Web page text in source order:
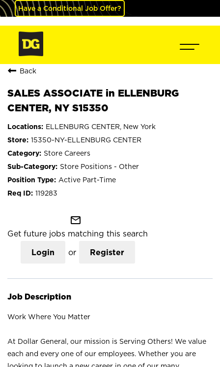
Have a Conditional Job Offer?
Back
SALES ASSOCIATE in ELLENBURG
CENTER, NY S15350
ELLENBURG CENTER, New York
15350-NY-ELLENBURG CENTER
Store Careers
Store Positions - Other
Active Part-Time
119283
mail_outline
Get future jobs matching this search
Login or Register
Job Description
Work Where You Matter
At Dollar General, our mission is Serving Others! We value
each and every one of our employees. Whether you are